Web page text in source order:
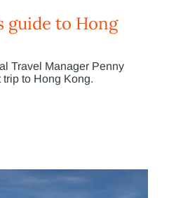
guide to Hong
Travel Manager Penny
to Hong Kong.